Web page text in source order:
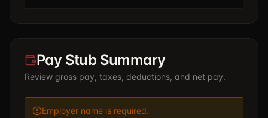
Pay Stub Summary
Review gross pay, taxes, deductions, and net pay.
Employer name is required.